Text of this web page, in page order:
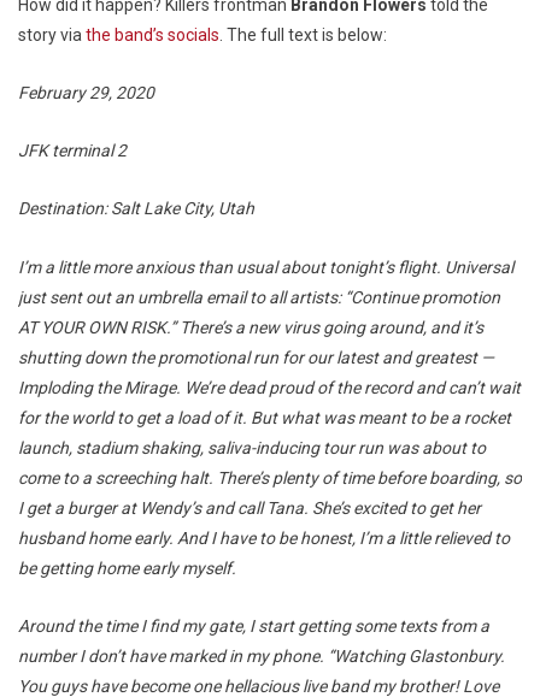
How did it happen? Killers frontman Brandon Flowers told the
story via the band’s socials . The full text is below:
February 29, 2020
JFK terminal 2
Destination: Salt Lake City, Utah
I’m a little more anxious than usual about tonight’s flight. Universal
just sent out an umbrella email to all artists: “Continue promotion
AT YOUR OWN RISK.” There’s a new virus going around, and it’s
shutting down the promotional run for our latest and greatest —
Imploding the Mirage. We’re dead proud of the record and can’t wait
for the world to get a load of it. But what was meant to be a rocket
launch, stadium shaking, saliva-inducing tour run was about to
come to a screeching halt. There’s plenty of time before boarding, so
I get a burger at Wendy’s and call Tana. She’s excited to get her
husband home early. And I have to be honest, I’m a little relieved to
be getting home early myself.
Around the time I find my gate, I start getting some texts from a
number I don’t have marked in my phone. “Watching Glastonbury.
You guys have become one hellacious live band my brother! Love